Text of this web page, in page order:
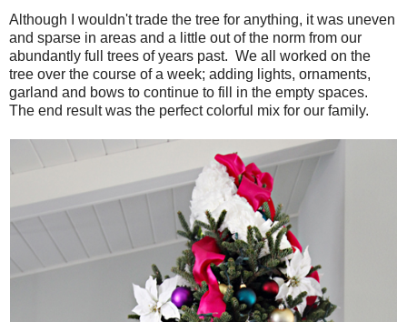
Although I wouldn't trade the tree for anything, it was uneven
and sparse in areas and a little out of the norm from our
abundantly full trees of years past. We all worked on the
tree over the course of a week; adding lights, ornaments,
garland and bows to continue to fill in the empty spaces.
The end result was the perfect colorful mix for our family.